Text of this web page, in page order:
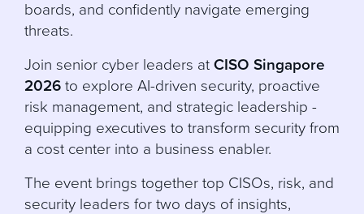
boards, and confidently navigate emerging
threats.
Join senior cyber leaders at CISO Singapore
2026 to explore AI-driven security, proactive
risk management, and strategic leadership -
equipping executives to transform security from
a cost center into a business enabler.
The event brings together top CISOs, risk, and
security leaders for two days of insights,